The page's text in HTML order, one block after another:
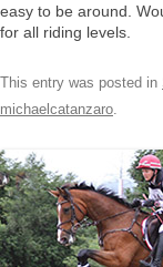
easy to be around.
for all riding levels.
This entry was posted in
michaelcatanzaro